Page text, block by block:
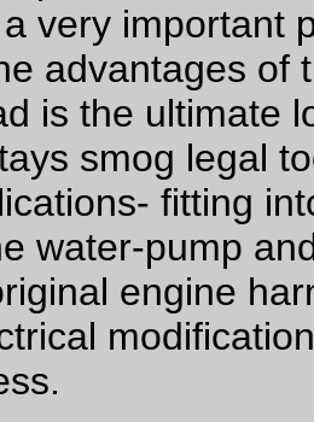
very important
advantages of
is the ultimate
smog legal
fitting
water-pump
engine